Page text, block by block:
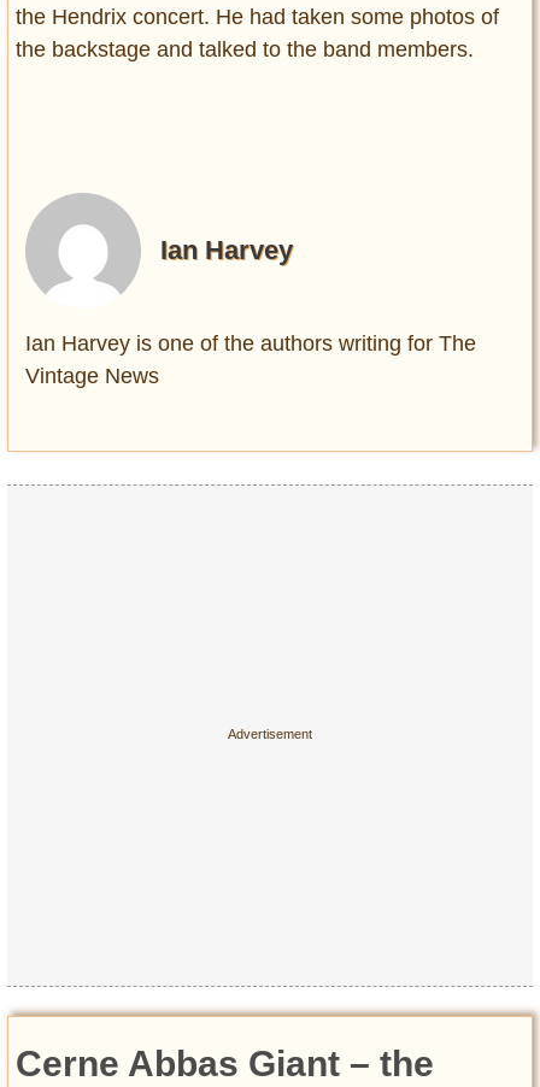
the Hendrix concert. He had taken some photos of
the backstage and talked to the band members.
Ian Harvey
Ian Harvey is one of the authors writing for The
Vintage News
Cerne Abbas Giant – the